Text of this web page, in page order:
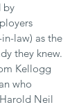
by
law) as the
they knew.
Kellogg
who
Neil